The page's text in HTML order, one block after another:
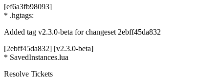
[ef6a3fb98093]
* .hgtags:
Added tag v2.3.0-beta for changeset 2ebff45da832
[2ebff45da832] [v2.3.0-beta]
* SavedInstances.lua
Resolve Tickets